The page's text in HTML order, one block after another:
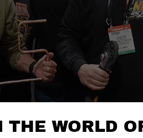
THE WORLD